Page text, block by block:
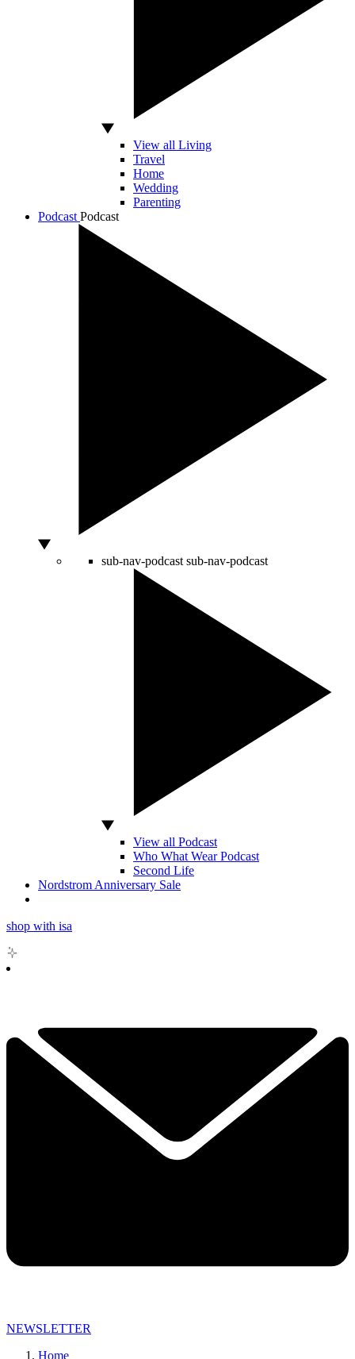
View all Living
Travel
Home
Wedding
Parenting
Podcast Podcast
sub-nav-podcast sub-nav-podcast
View all Podcast
Who What Wear Podcast
Second Life
Nordstrom Anniversary Sale
shop with isa
NEWSLETTER
Home